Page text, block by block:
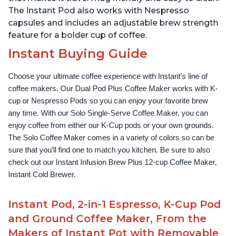
The Instant Pod also works with Nespresso
capsules and includes an adjustable brew strength
feature for a bolder cup of coffee.
Instant Buying Guide
Choose your ultimate coffee experience with Instant’s line of
coffee makers. Our Dual Pod Plus Coffee Maker works with K-
cup or Nespresso Pods so you can enjoy your favorite brew
any time. With our Solo Single-Serve Coffee Maker, you can
enjoy coffee from either our K-Cup pods or your own grounds.
The Solo Coffee Maker comes in a variety of colors so can be
sure that you’ll find one to match you kitchen. Be sure to also
check out our Instant Infusion Brew Plus 12-cup Coffee Maker,
Instant Cold Brewer.
Instant Pod, 2-in-1 Espresso, K-Cup Pod
and Ground Coffee Maker, From the
Makers of Instant Pot with Removable